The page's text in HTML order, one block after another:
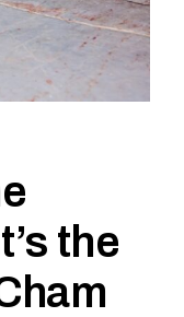
the